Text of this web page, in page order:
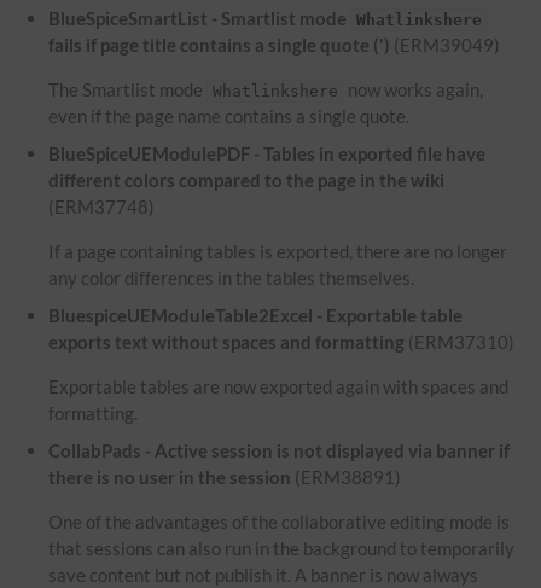
BlueSpiceSmartList - Smartlist mode Whatlinkshere
fails if page title contains a single quote (') (ERM39049)
The Smartlist mode Whatlinkshere
now works again,
even if the page name contains a single quote.
BlueSpiceUEModulePDF - Tables in exported file have
different colors compared to the page in the wiki
(ERM37748)
If a page containing tables is exported, there are no longer
any color differences in the tables themselves.
BluespiceUEModuleTable2Excel - Exportable table
exports text without spaces and formatting (ERM37310)
Exportable tables are now exported again with spaces and
formatting.
CollabPads - Active session is not displayed via banner if
there is no user in the session (ERM38891)
One of the advantages of the collaborative editing mode is
that sessions can also run in the background to temporarily
save content but not publish it. A banner is now always